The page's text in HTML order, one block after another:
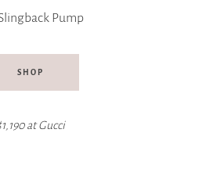
Pump
SHOP
at Gucci